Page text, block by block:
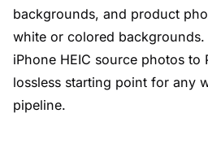
backgrounds, and product
white or colored
iPhone HEIC source photos to
lossless starting point for any
pipeline.